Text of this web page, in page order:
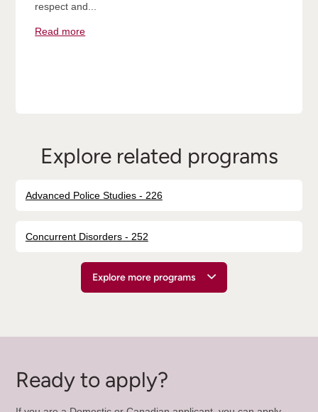
respect and...
Read more
Explore related programs
Advanced Police Studies - 226
Concurrent Disorders - 252
Explore more programs
Ready to apply?